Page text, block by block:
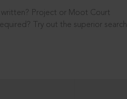
Project or Moot Court
Try out the superior search